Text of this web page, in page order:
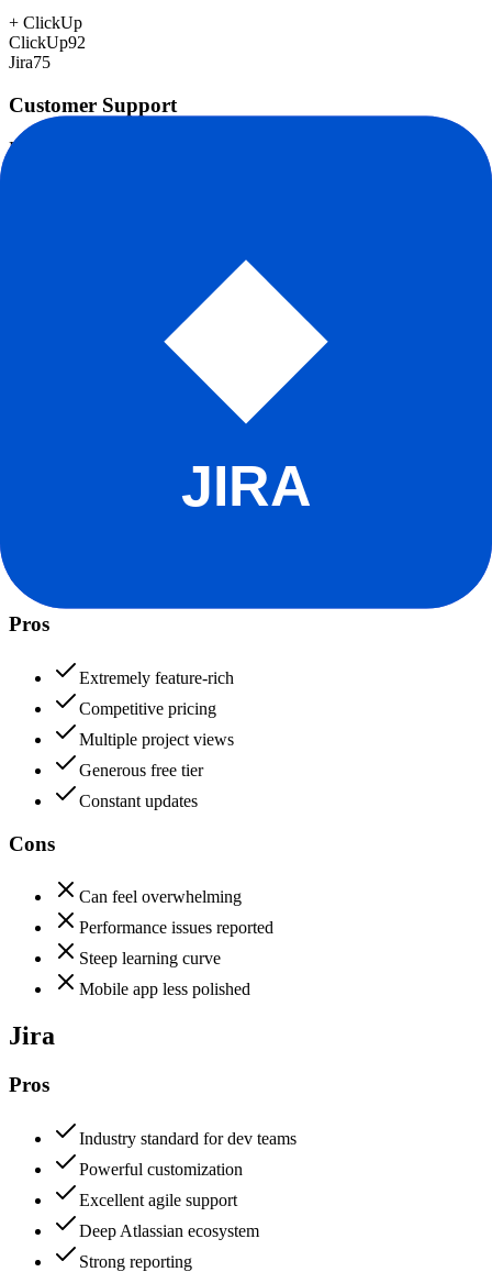
+ ClickUp
ClickUp92
Jira75
Customer Support
Response time, documentation, community resources
Growth capacity, enterprise features, performance at scale
ClickUp
Pros
Extremely feature-rich
Competitive pricing
Multiple project views
Generous free tier
Constant updates
Cons
Can feel overwhelming
Performance issues reported
Steep learning curve
Mobile app less polished
Jira
Pros
Industry standard for dev teams
Powerful customization
Excellent agile support
Deep Atlassian ecosystem
Strong reporting